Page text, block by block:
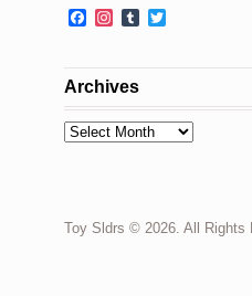
Facebook
Instagram
Tumblr
Archives
Archives
Toy Sldrs © 2026. All Rights